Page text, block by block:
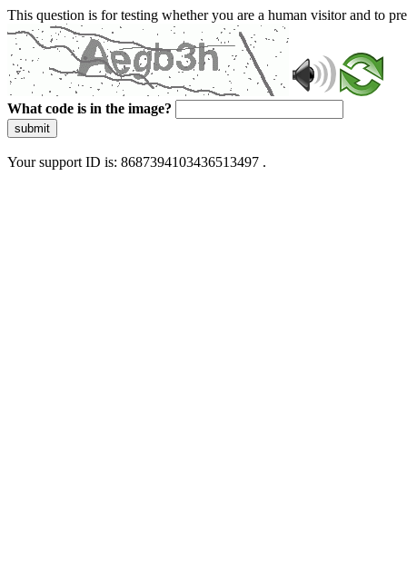
This question is for testing whether you are a human visitor and to
What code is in the image?
submit
Your support ID is: 8687394103436513497 .